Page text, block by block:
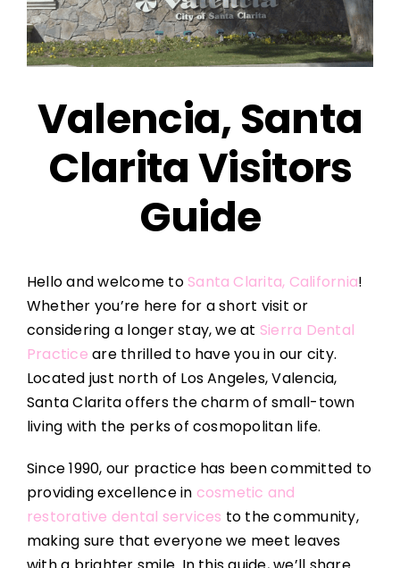
Valencia, Santa
Clarita Visitors
Guide
Hello and welcome to Santa Clarita, California!
Whether you’re here for a short visit or
considering a longer stay, we at Sierra Dental
Practice are thrilled to have you in our city.
Located just north of Los Angeles, Valencia,
Santa Clarita offers the charm of small-town
living with the perks of cosmopolitan life.
Since 1990, our practice has been committed to
providing excellence in cosmetic and
restorative dental services to the community,
making sure that everyone we meet leaves